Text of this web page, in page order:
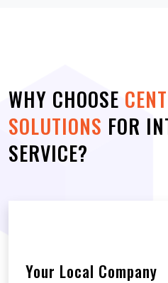
WHY CHOOSE
SOLUTIONS FOR
SERVICE?
Your Local Company